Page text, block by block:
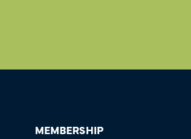
MEMBERSHIP